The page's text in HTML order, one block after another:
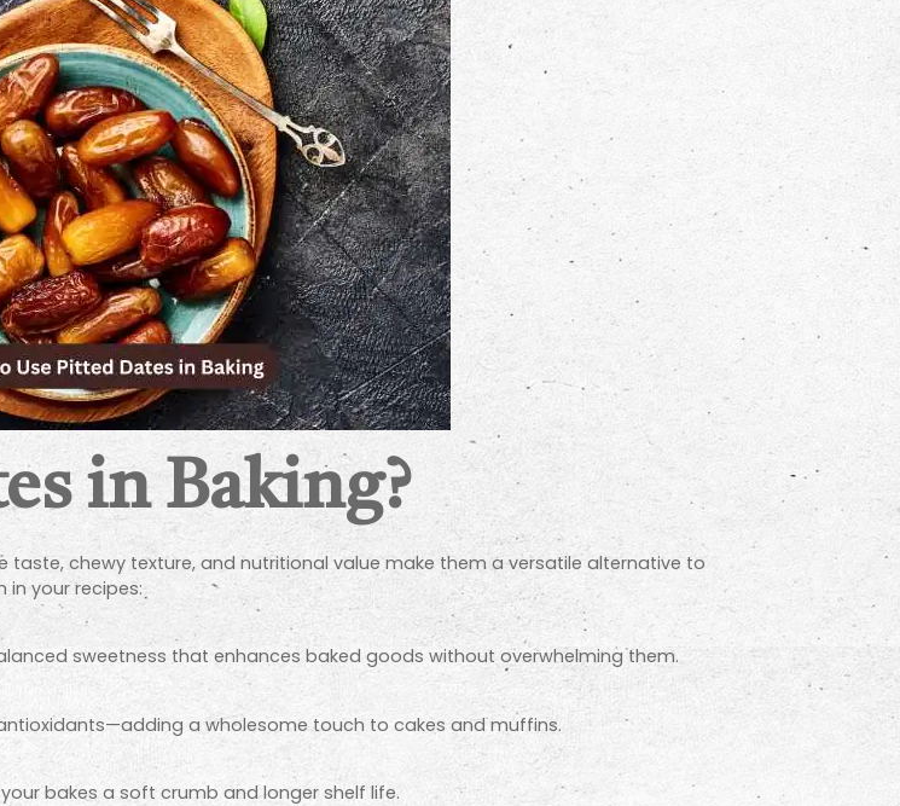
in Baking?
chewy texture, and nutritional value make them a versatile alternative to
in your recipes:
sweetness that enhances baked goods without overwhelming them.
a wholesome touch to cakes and muffins.
bakes a soft crumb and longer shelf life.